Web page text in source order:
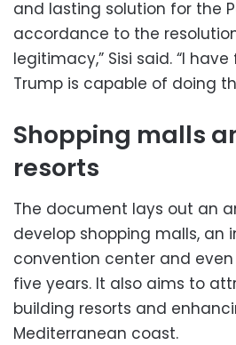
and lasting solution for the
accordance to the
legitimacy,” Sisi said. “I
Trump is capable of doing
Shopping malls
resorts
The document lays out an
develop shopping malls, an
convention center and
five years. It also aims to
building resorts and
Mediterranean coast.